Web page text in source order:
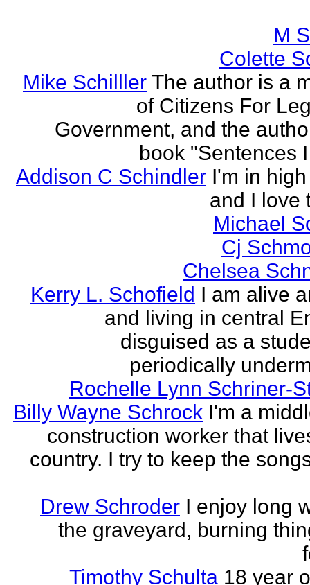
M
Colette
Mike Schilller The author is a
of Citizens For
Government, and the
book "Sentences
Addison C Schindler I'm in
and I love
Michael
Cj
Chelsea
Kerry L. Schofield I am alive
and living in central
disguised as a
periodically
Rochelle Lynn Schriner-
Billy Wayne Schrock I'm a
construction worker that
country. I try to keep the
Drew Schroder I enjoy long
the graveyard, burning
Timothy Schulta 18 year